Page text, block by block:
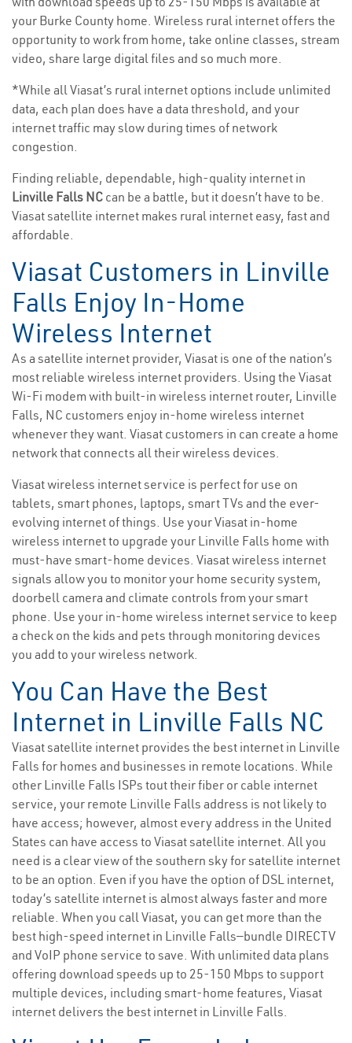
your Burke County home. Wireless rural internet offers the
opportunity to work from home, take online classes, stream
video, share large digital files and so much more.
*While all Viasat’s rural internet options include unlimited
data, each plan does have a data threshold, and your
internet traffic may slow during times of network
congestion.
Finding reliable, dependable, high-quality internet in
Linville Falls NC can be a battle, but it doesn’t have to be.
Viasat satellite internet makes rural internet easy, fast and
affordable.
Viasat Customers in Linville
Falls Enjoy In-Home
Wireless Internet
As a satellite internet provider, Viasat is one of the nation’s
most reliable wireless internet providers. Using the Viasat
Wi-Fi modem with built-in wireless internet router, Linville
Falls, NC customers enjoy in-home wireless internet
whenever they want. Viasat customers in can create a home
network that connects all their wireless devices.
Viasat wireless internet service is perfect for use on
tablets, smart phones, laptops, smart TVs and the ever-
evolving internet of things. Use your Viasat in-home
wireless internet to upgrade your Linville Falls home with
must-have smart-home devices. Viasat wireless internet
signals allow you to monitor your home security system,
doorbell camera and climate controls from your smart
phone. Use your in-home wireless internet service to keep
a check on the kids and pets through monitoring devices
you add to your wireless network.
You Can Have the Best
Internet in Linville Falls NC
Viasat satellite internet provides the best internet in Linville
Falls for homes and businesses in remote locations. While
other Linville Falls ISPs tout their fiber or cable internet
service, your remote Linville Falls address is not likely to
have access; however, almost every address in the United
States can have access to Viasat satellite internet. All you
need is a clear view of the southern sky for satellite internet
to be an option. Even if you have the option of DSL internet,
today’s satellite internet is almost always faster and more
reliable. When you call Viasat, you can get more than the
best high-speed internet in Linville Falls—bundle DIRECTV
and VoIP phone service to save. With unlimited data plans
offering download speeds up to 25-150 Mbps to support
multiple devices, including smart-home features, Viasat
internet delivers the best internet in Linville Falls.